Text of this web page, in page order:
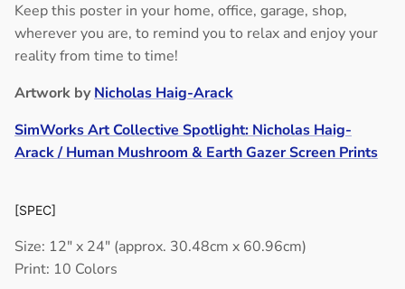
Keep this poster in your home, office, garage, shop,
wherever you are, to remind you to relax and enjoy your
reality from time to time!
Artwork by Nicholas Haig-Arack
SimWorks Art Collective Spotlight: Nicholas Haig-
Arack / Human Mushroom & Earth Gazer Screen Prints
[SPEC]
Size: 12" x 24" (approx. 30.48cm x 60.96cm)
Print: 10 Colors